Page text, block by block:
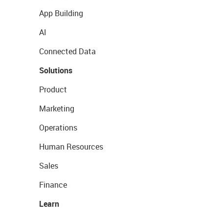
App Building
AI
Connected Data
Solutions
Product
Marketing
Operations
Human Resources
Sales
Finance
Learn